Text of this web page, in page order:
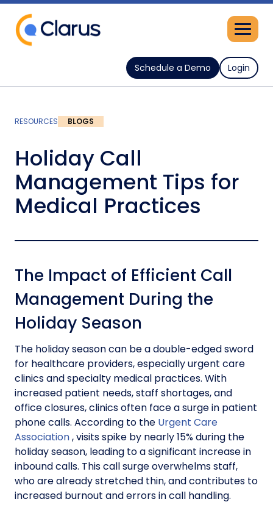
Schedule a Demo Login
RESOURCES BLOGS
Holiday Call
Management Tips for
Medical Practices
The Impact of Efficient Call
Management During the
Holiday Season
The holiday season can be a double-edged sword
for healthcare providers, especially urgent care
clinics and specialty medical practices. With
increased patient needs, staff shortages, and
office closures, clinics often face a surge in patient
phone calls. According to the Urgent Care
Association, visits spike by nearly 15% during the
holiday season, leading to a significant increase in
inbound calls. This call surge overwhelms staff,
who are already stretched thin, and contributes to
increased burnout and errors in call handling.